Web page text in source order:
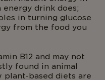
energy drink does;
in turning glucose
from the food you
B12 and may not
found in animal
plant-based diets are